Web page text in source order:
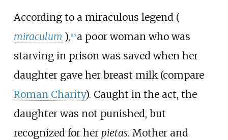
According to a miraculous legend (
miraculum ), 15] a poor woman who was
starving in prison was saved when her
daughter gave her breast milk (compare
Roman Charity). Caught in the act, the
daughter was not punished, but
recognized for her pietas. Mother and